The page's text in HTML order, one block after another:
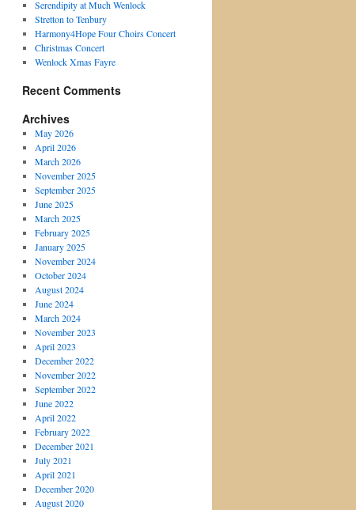
Serendipity at Much Wenlock
Stretton to Tenbury
Harmony4Hope Four Choirs Concert
Christmas Concert
Wenlock Xmas Fayre
Recent Comments
Archives
May 2026
April 2026
March 2026
November 2025
September 2025
June 2025
March 2025
February 2025
January 2025
November 2024
October 2024
August 2024
June 2024
March 2024
November 2023
April 2023
December 2022
November 2022
September 2022
June 2022
April 2022
February 2022
December 2021
July 2021
April 2021
December 2020
August 2020